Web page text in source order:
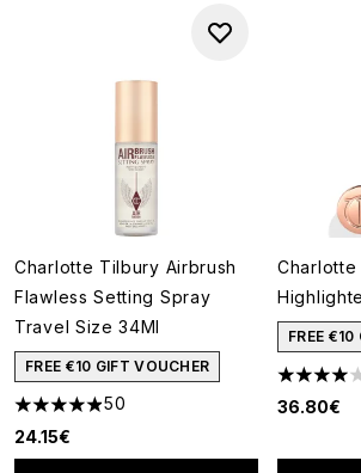
Charlotte Tilbury Airbrush
Flawless Setting Spray
Travel Size 34Ml
FREE €10 GIFT VOUCHER
4.88 stars out of a maximum of 5
50
24.15€
FREE
4 stars
36.80€